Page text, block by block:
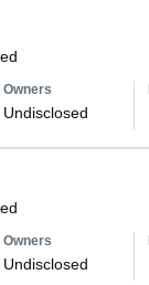
Owners
Undisclosed
Owners
Undisclosed